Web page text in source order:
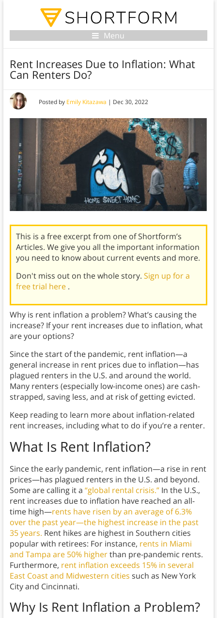
Menu
Rent Increases Due to Inflation: What
Can Renters Do?
Posted by Emily Kitazawa | Dec 30, 2022
This is a free excerpt from one of Shortform’s
Articles. We give you all the important information
you need to know about current events and more.
Don't miss out on the whole story. Sign up for a
free trial here .
Why is rent inflation a problem? What’s causing the
increase? If your rent increases due to inflation, what
are your options?
Since the start of the pandemic, rent inflation—a
general increase in rent prices due to inflation—has
plagued renters in the U.S. and around the world.
Many renters (especially low-income ones) are cash-
strapped, saving less, and at risk of getting evicted.
Keep reading to learn more about inflation-related
rent increases, including what to do if you’re a renter.
What Is Rent Inflation?
Since the early pandemic, rent inflation—a rise in rent
prices—has plagued renters in the U.S. and beyond.
Some are calling it a “global rental crisis.”In the U.S.,
rent increases due to inflation have reached an all-
time high—rents have risen by an average of 6.3%
over the past year—the highest increase in the past
35 years. Rent hikes are highest in Southern cities
popular with retirees: For instance, rents in Miami
and Tampa are 50% higherthan pre-pandemic rents.
Furthermore, rent inflation exceeds 15% in several
East Coast and Midwestern cities such as New York
City and Cincinnati.
Why Is Rent Inflation a Problem?